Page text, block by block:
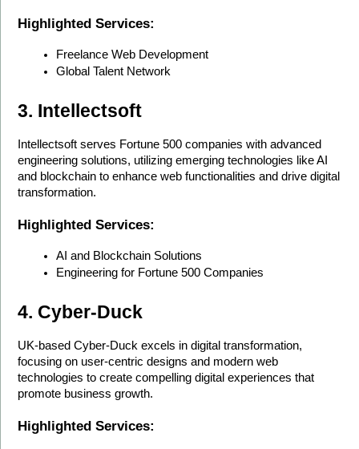
Highlighted Services:
Freelance Web Development
Global Talent Network
3. Intellectsoft
Intellectsoft serves Fortune 500 companies with advanced
engineering solutions, utilizing emerging technologies like AI
and blockchain to enhance web functionalities and drive digital
transformation.
Highlighted Services:
AI and Blockchain Solutions
Engineering for Fortune 500 Companies
4. Cyber-Duck
UK-based Cyber-Duck excels in digital transformation,
focusing on user-centric designs and modern web
technologies to create compelling digital experiences that
promote business growth.
Highlighted Services: